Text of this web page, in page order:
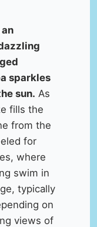
sparkles
sun. As
fills the
from the
for
where
swim in
typically
on
views of